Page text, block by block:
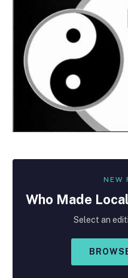
NEW
Who Made Local
Select an